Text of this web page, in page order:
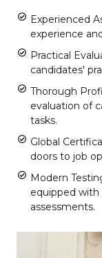
Experienced
experience
Practical
candidates'
Thorough
evaluation of
tasks.
Global
doors to job
Modern
equipped
assessments.